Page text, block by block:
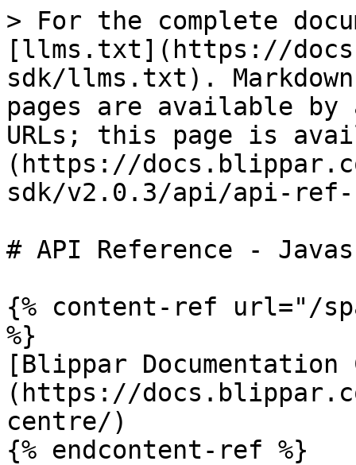
> For the complete
[llms.txt](https://
sdk/llms.txt).
pages are available by
URLs; this page is
(https://
sdk/v2.0.3/api/api-ref-
# API Reference -
{% content-ref url="/
%}
[Blippar Documentation
(https://
centre/)
{% endcontent-ref %}